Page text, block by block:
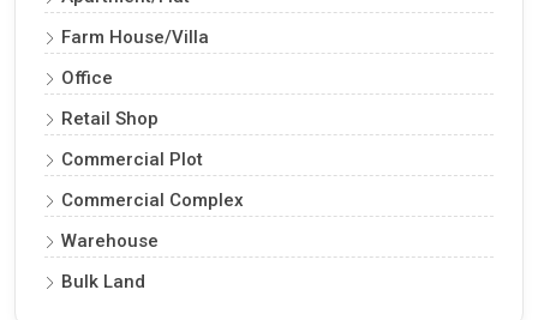
Farm House/Villa
Office
Retail Shop
Commercial Plot
Commercial Complex
Warehouse
Bulk Land